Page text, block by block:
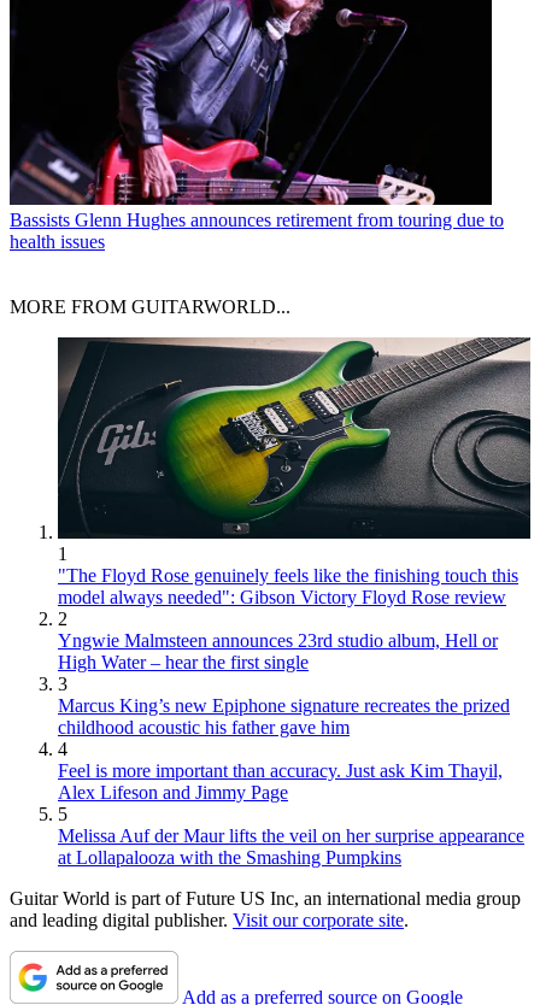
Bassists Glenn Hughes announces retirement from touring due to
health issues
MORE FROM GUITARWORLD...
1
"The Floyd Rose genuinely feels like the finishing touch this
model always needed": Gibson Victory Floyd Rose review
2
Yngwie Malmsteen announces 23rd studio album, Hell or
High Water – hear the first single
3
Marcus King’s new Epiphone signature recreates the prized
childhood acoustic his father gave him
4
Feel is more important than accuracy. Just ask Kim Thayil,
Alex Lifeson and Jimmy Page
5
Melissa Auf der Maur lifts the veil on her surprise appearance
at Lollapalooza with the Smashing Pumpkins
Guitar World is part of Future US Inc, an international media group
and leading digital publisher. Visit our corporate site.
Add as a preferred source on Google